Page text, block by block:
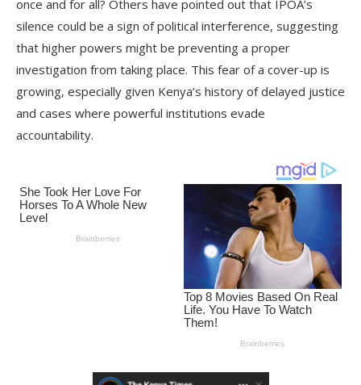
once and for all? Others have pointed out that IPOA’s
silence could be a sign of political interference, suggesting
that higher powers might be preventing a proper
investigation from taking place. This fear of a cover-up is
growing, especially given Kenya’s history of delayed justice
and cases where powerful institutions evade
accountability.